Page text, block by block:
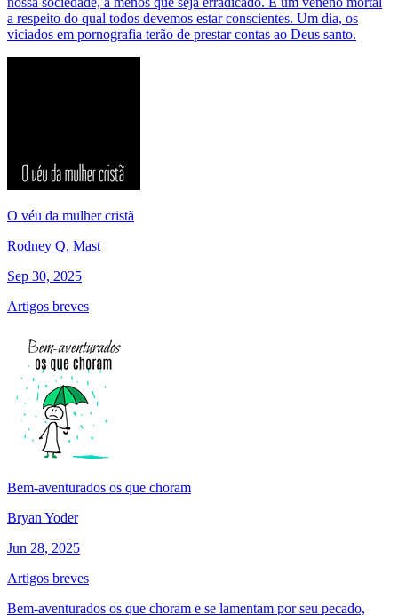
a respeito do qual todos devemos estar conscientes. Um dia, os
viciados em pornografia terão de prestar contas ao Deus santo.
O véu da mulher cristã
Rodney Q. Mast
Sep 30, 2025
Artigos breves
Bem-aventurados os que choram
Bryan Yoder
Jun 28, 2025
Artigos breves
Bem-aventurados os que choram e se lamentam por seu pecado,